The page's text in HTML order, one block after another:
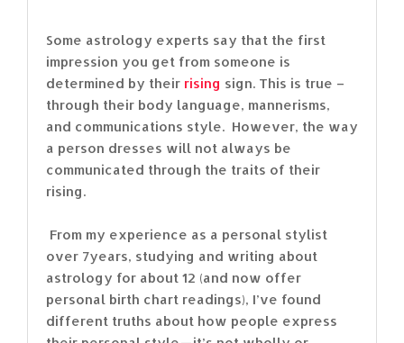
Some astrology experts say that the first
impression you get from someone is
determined by their rising sign. This is true –
through their body language, mannerisms,
and communications style. However, the way
a person dresses will not always be
communicated through the traits of their
rising.
From my experience as a personal stylist
over 7years, studying and writing about
astrology for about 12 (and now offer
personal birth chart readings), I’ve found
different truths about how people express